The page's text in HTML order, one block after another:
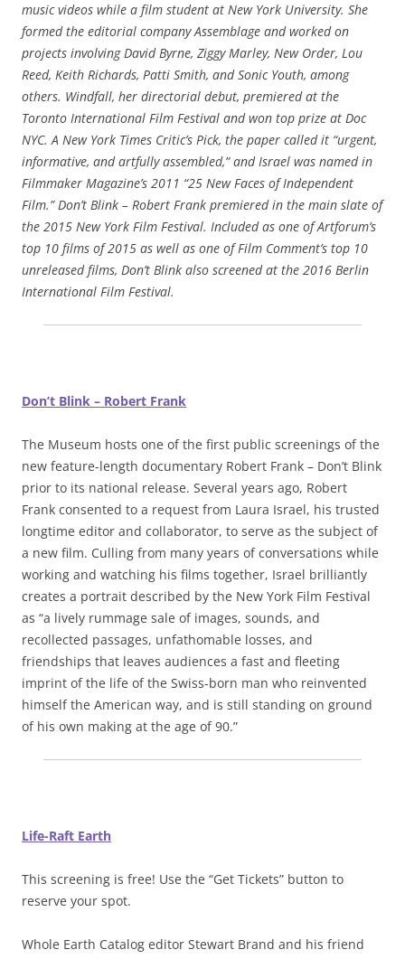
music videos while a film student at New York University. She
formed the editorial company Assemblage and worked on
projects involving David Byrne, Ziggy Marley, New Order, Lou
Reed, Keith Richards, Patti Smith, and Sonic Youth, among
others. Windfall, her directorial debut, premiered at the
Toronto International Film Festival and won top prize at Doc
NYC. A New York Times Critic’s Pick, the paper called it “urgent,
informative, and artfully assembled,” and Israel was named in
Filmmaker Magazine’s 2011 “25 New Faces of Independent
Film.” Don’t Blink – Robert Frank premiered in the main slate of
the 2015 New York Film Festival. Included as one of Artforum’s
top 10 films of 2015 as well as one of Film Comment’s top 10
unreleased films, Don’t Blink also screened at the 2016 Berlin
International Film Festival.
Don’t Blink – Robert Frank
The Museum hosts one of the first public screenings of the
new feature-length documentary Robert Frank – Don’t Blink
prior to its national release. Several years ago, Robert
Frank consented to a request from Laura Israel, his trusted
longtime editor and collaborator, to serve as the subject of
a new film. Culling from many years of conversations while
working and watching his films together, Israel brilliantly
creates a portrait described by the New York Film Festival
as “a lively rummage sale of images, sounds, and
recollected passages, unfathomable losses, and
friendships that leaves audiences a fast and fleeting
imprint of the life of the Swiss-born man who reinvented
himself the American way, and is still standing on ground
of his own making at the age of 90.”
Life-Raft Earth
This screening is free! Use the “Get Tickets” button to
reserve your spot.
Whole Earth Catalog editor Stewart Brand and his friend